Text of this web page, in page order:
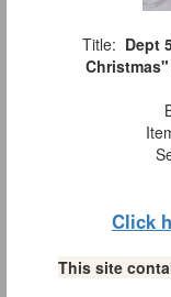
Title: Dept
Click
This site